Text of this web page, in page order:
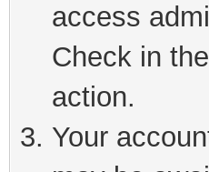
access
Check in
action.
Your